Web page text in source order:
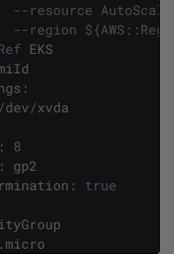
--resource
--region
EKS
:
/dev/xvda
:
8
:
gp2
:
true
. micro